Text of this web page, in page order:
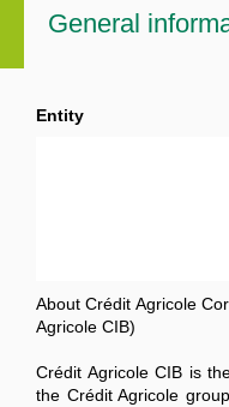
General
Entity
About Crédit Agricole
Agricole CIB)
Crédit Agricole CIB is
the Crédit Agricole